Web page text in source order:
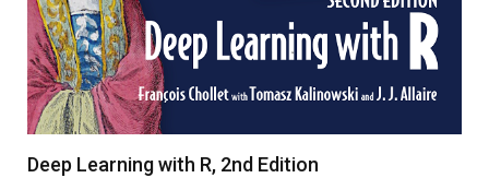
Deep Learning with R, 2nd Edition